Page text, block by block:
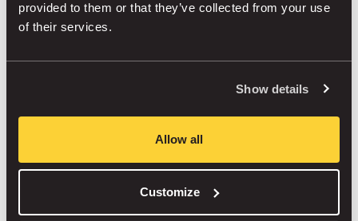
provided to them or that they’ve collected from your use
of their services.
Show details
Allow all
Customize